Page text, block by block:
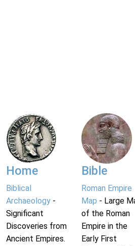
Home
Biblical
Archaeology -
Significant
Discoveries from
Ancient Empires.
Bible
Roman Empire
Map - Large
of the Roman
Empire in the
Early First